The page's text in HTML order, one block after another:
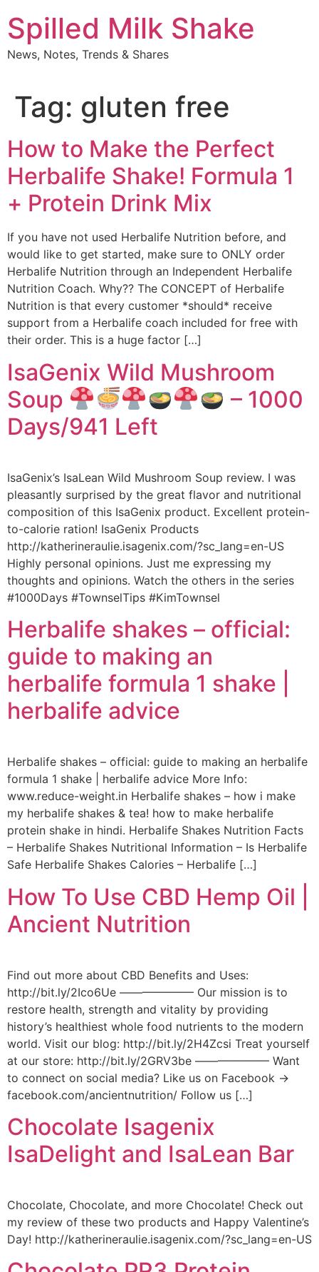
to
content
Spilled Milk Shake
News, Notes, Trends & Shares
Tag: gluten free
How to Make the Perfect
Herbalife Shake! Formula 1
+ Protein Drink Mix
If you have not used Herbalife Nutrition before, and
would like to get started, make sure to ONLY order
Herbalife Nutrition through an Independent Herbalife
Nutrition Coach. Why?? The CONCEPT of Herbalife
Nutrition is that every customer *should* receive
support from a Herbalife coach included for free with
their order. This is a huge factor […]
IsaGenix Wild Mushroom
Soup
– 1000
Days/941 Left
IsaGenix’s IsaLean Wild Mushroom Soup review. I was
pleasantly surprised by the great flavor and nutritional
composition of this IsaGenix product. Excellent protein-
to-calorie ration! IsaGenix Products
http://katherineraulie.isagenix.com/?sc_lang=en-US
Highly personal opinions. Just me expressing my
thoughts and opinions. Watch the others in the series
#1000Days #TownselTips #KimTownsel
Herbalife shakes – official:
guide to making an
herbalife formula 1 shake |
herbalife advice
Herbalife shakes – official: guide to making an herbalife
formula 1 shake | herbalife advice More Info:
www.reduce-weight.in Herbalife shakes – how i make
my herbalife shakes & tea! how to make herbalife
protein shake in hindi. Herbalife Shakes Nutrition Facts
– Herbalife Shakes Nutritional Information – Is Herbalife
Safe Herbalife Shakes Calories – Herbalife […]
How To Use CBD Hemp Oil |
Ancient Nutrition
Find out more about CBD Benefits and Uses:
http://bit.ly/2Ico6Ue ——————– Our mission is to
restore health, strength and vitality by providing
history’s healthiest whole food nutrients to the modern
world. Visit our blog: http://bit.ly/2H4Zcsi Treat yourself
at our store: http://bit.ly/2GRV3be ——————– Want
to connect on social media? Like us on Facebook →
facebook.com/ancientnutrition/ Follow us […]
Chocolate Isagenix
IsaDelight and IsaLean Bar
Chocolate, Chocolate, and more Chocolate! Check out
my review of these two products and Happy Valentine’s
Day! http://katherineraulie.isagenix.com/?sc_lang=en-US